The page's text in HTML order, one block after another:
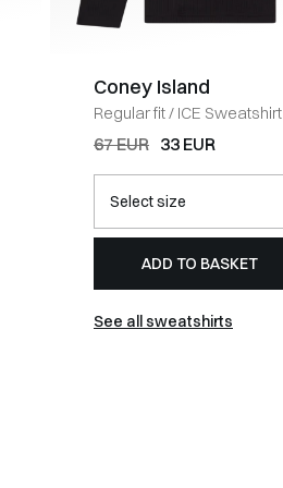
Coney Island
Regular fit/ ICE Sweatshirt
BLACK
67 EUR 33 EUR
ADD TO BASKET
See all sweatshirts